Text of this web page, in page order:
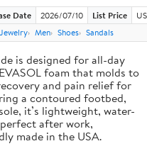
Date 2026/07/10 List Price
Men Shoes Sandals
is designed for all-day
foam that molds to
and pain relief for
a contoured footbed,
it’s lightweight, water-
after work,
made in the USA.